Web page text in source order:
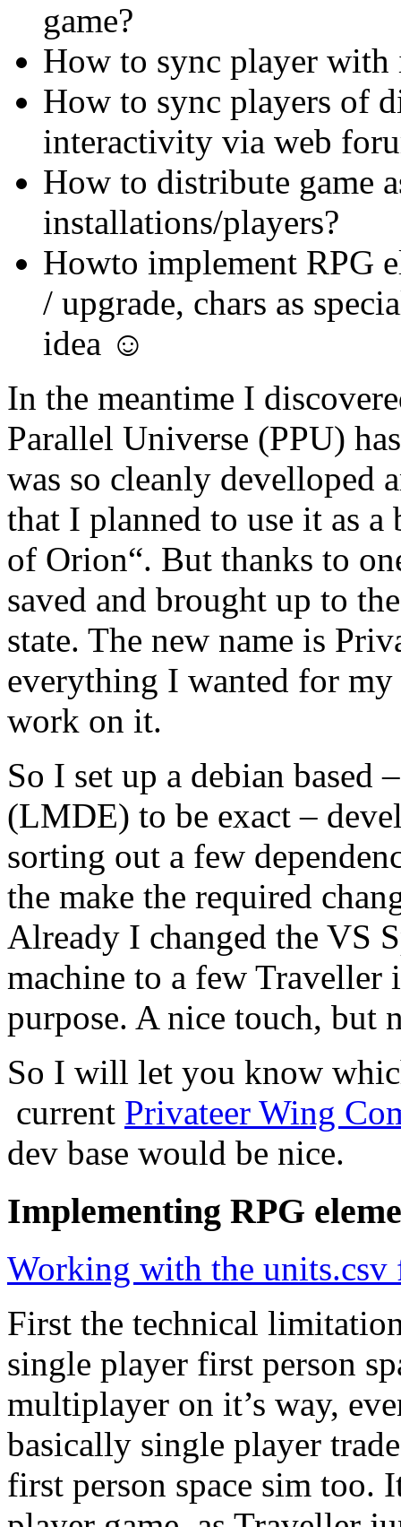
game?
How to sync player with
How to sync players of
interactivity via web
How to distribute game
installations/players?
Howto implement RPG
/ upgrade, chars as
idea ☺
In the meantime I
Parallel Universe (PPU)
was so cleanly develloped
that I planned to use it as
of Orion“. But thanks to
saved and brought up to
state. The new name is
everything I wanted for
work on it.
So I set up a debian
(LMDE) to be exact –
sorting out a few
the make the required
Already I changed the VS
machine to a few Traveller
purpose. A nice touch, but
So I will let you know
current Privateer Wing
dev base would be nice.
Implementing RPG
Working with the units.csv
First the technical
single player first person
multiplayer on it’s way,
basically single player
first person space sim